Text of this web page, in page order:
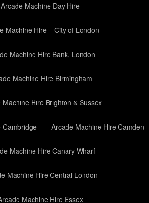
Arcade Machine Day Hire
Machine Hire – City of London
Machine Hire Bank, London
Machine Hire Birmingham
Machine Hire Brighton & Sussex
Cambridge Arcade Machine Hire Camden
Machine Hire Canary Wharf
Machine Hire Central London
Machine Hire Essex